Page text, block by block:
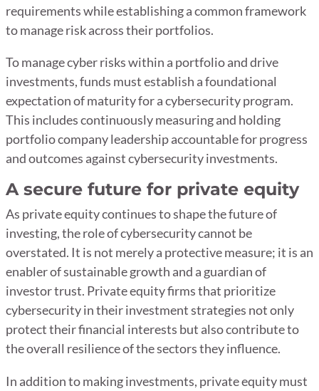
requirements while establishing a common framework
to manage risk across their portfolios.
To manage cyber risks within a portfolio and drive
investments, funds must establish a foundational
expectation of maturity for a cybersecurity program.
This includes continuously measuring and holding
portfolio company leadership accountable for progress
and outcomes against cybersecurity investments.
A secure future for private equity
As private equity continues to shape the future of
investing, the role of cybersecurity cannot be
overstated. It is not merely a protective measure; it is an
enabler of sustainable growth and a guardian of
investor trust. Private equity firms that prioritize
cybersecurity in their investment strategies not only
protect their financial interests but also contribute to
the overall resilience of the sectors they influence.
In addition to making investments, private equity must